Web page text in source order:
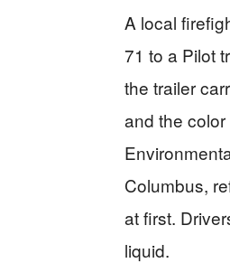
A local
71 to a Pilot
the trailer
and the
Columbus,
at first.
liquid.